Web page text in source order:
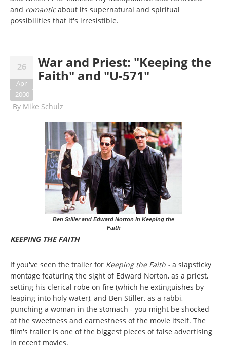
and romanticabout its supernatural and spiritual
possibilities that it's irresistible.
26
Apr
2000
War and Priest: "Keeping the
Faith" and "U-571"
By Mike Schulz
Ben Stiller and Edward Norton in Keeping the
Faith
KEEPING THE FAITH
If you've seen the trailer for Keeping the Faith - a slapsticky
montage featuring the sight of Edward Norton, as a priest,
setting his clerical robe on fire (which he extinguishes by
leaping into holy water), and Ben Stiller, as a rabbi,
punching a woman in the stomach - you might be shocked
at the sweetness and earnestness of the movie itself. The
film's trailer is one of the biggest pieces of false advertising
in recent movies.